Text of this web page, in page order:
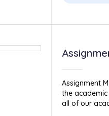
Assignment
the
all of our